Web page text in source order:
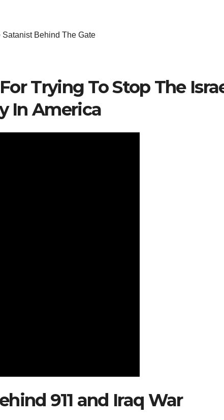
Satanist Behind The Gate
Trying To Stop The
In America
911 and Iraq War